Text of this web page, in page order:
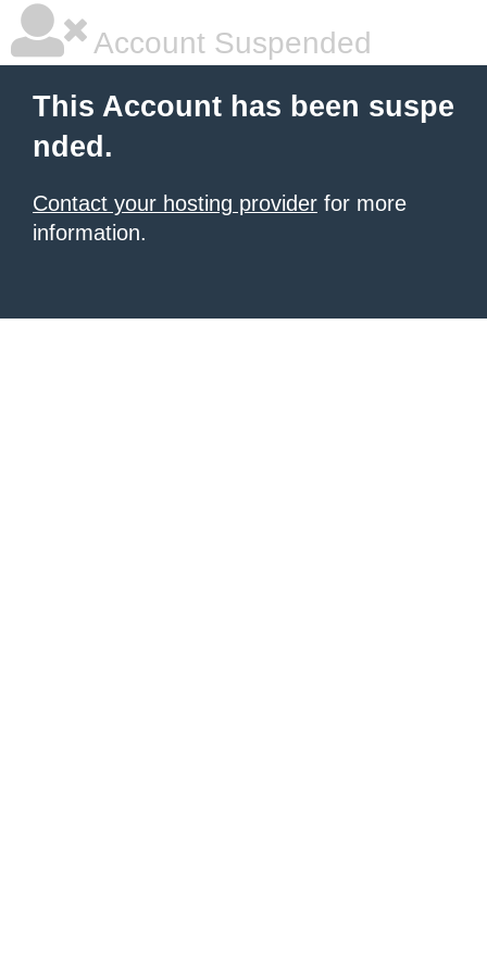
Account Suspended
This Account has been suspe
nded.
Contact your hosting provider for more
information.